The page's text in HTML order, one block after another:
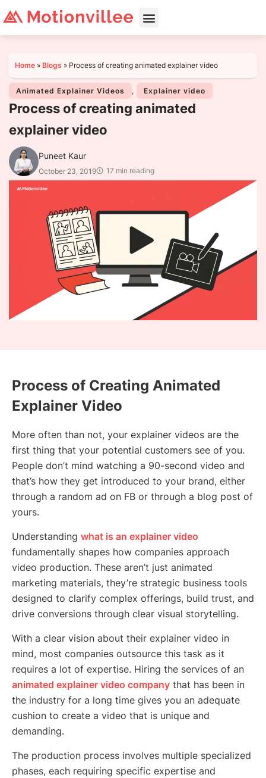
Home » Blogs » Process of creating animated explainer video
Animated Explainer Videos , Explainer video
Process of creating animated
explainer video
Puneet Kaur
October 23, 2019 17 min reading
Process of Creating Animated
Explainer Video
More often than not, your explainer videos are the
first thing that your potential customers see of you.
People don’t mind watching a 90-second video and
that’s how they get introduced to your brand, either
through a random ad on FB or through a blog post of
yours.
Understanding what is an explainer video
fundamentally shapes how companies approach
video production. These aren’t just animated
marketing materials, they’re strategic business tools
designed to clarify complex offerings, build trust, and
drive conversions through clear visual storytelling.
With a clear vision about their explainer video in
mind, most companies outsource this task as it
requires a lot of expertise. Hiring the services of an
animated explainer video company that has been in
the industry for a long time gives you an adequate
cushion to create a video that is unique and
demanding.
The production process involves multiple specialized
phases, each requiring specific expertise and